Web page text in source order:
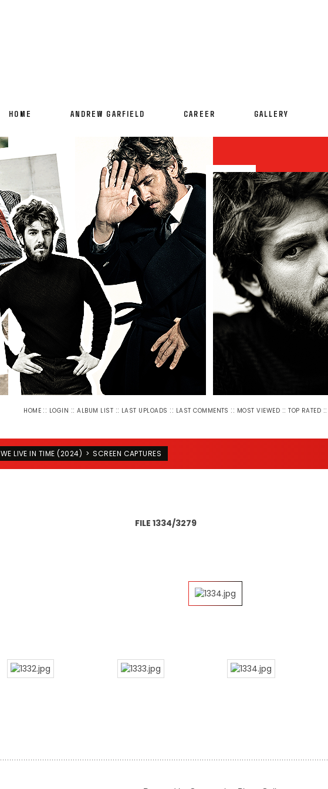
HOME ANDREW GARFIELD CAREER GALLERY
HOME :: LOGIN ::ALBUM LIST :: LAST UPLOADS :: LAST COMMENTS :: MOST VIEWED ::TOP RATED ::
WE LIVE IN TIME (2024) > SCREEN CAPTURES
FILE 1334/3279